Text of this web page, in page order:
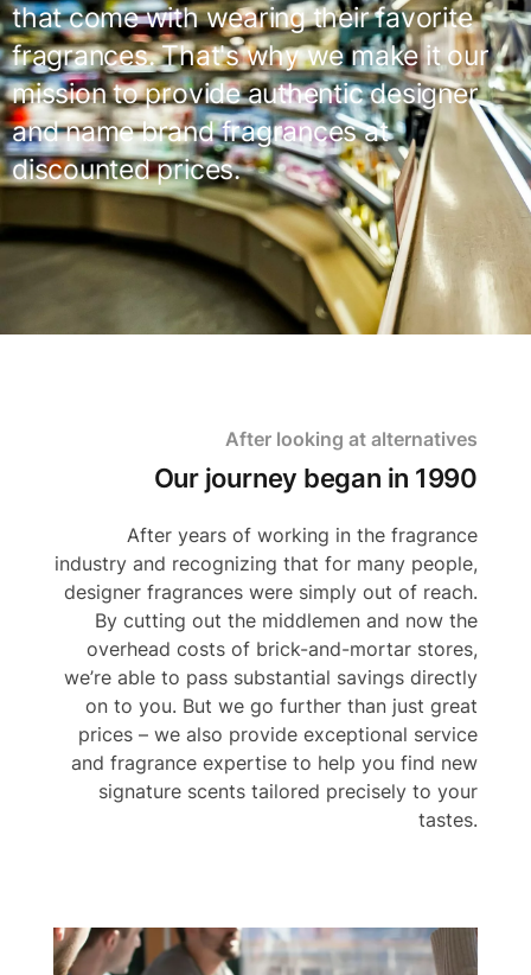
that come with wearing their favorite
fragrances. That's why we make it our
mission to provide authentic designer
and name brand fragrances at
discounted prices.
After looking at alternatives
Our journey began in 1990
After years of working in the fragrance
industry and recognizing that for many people,
designer fragrances were simply out of reach.
By cutting out the middlemen and now the
overhead costs of brick-and-mortar stores,
we’re able to pass substantial savings directly
on to you. But we go further than just great
prices – we also provide exceptional service
and fragrance expertise to help you find new
signature scents tailored precisely to your
tastes.